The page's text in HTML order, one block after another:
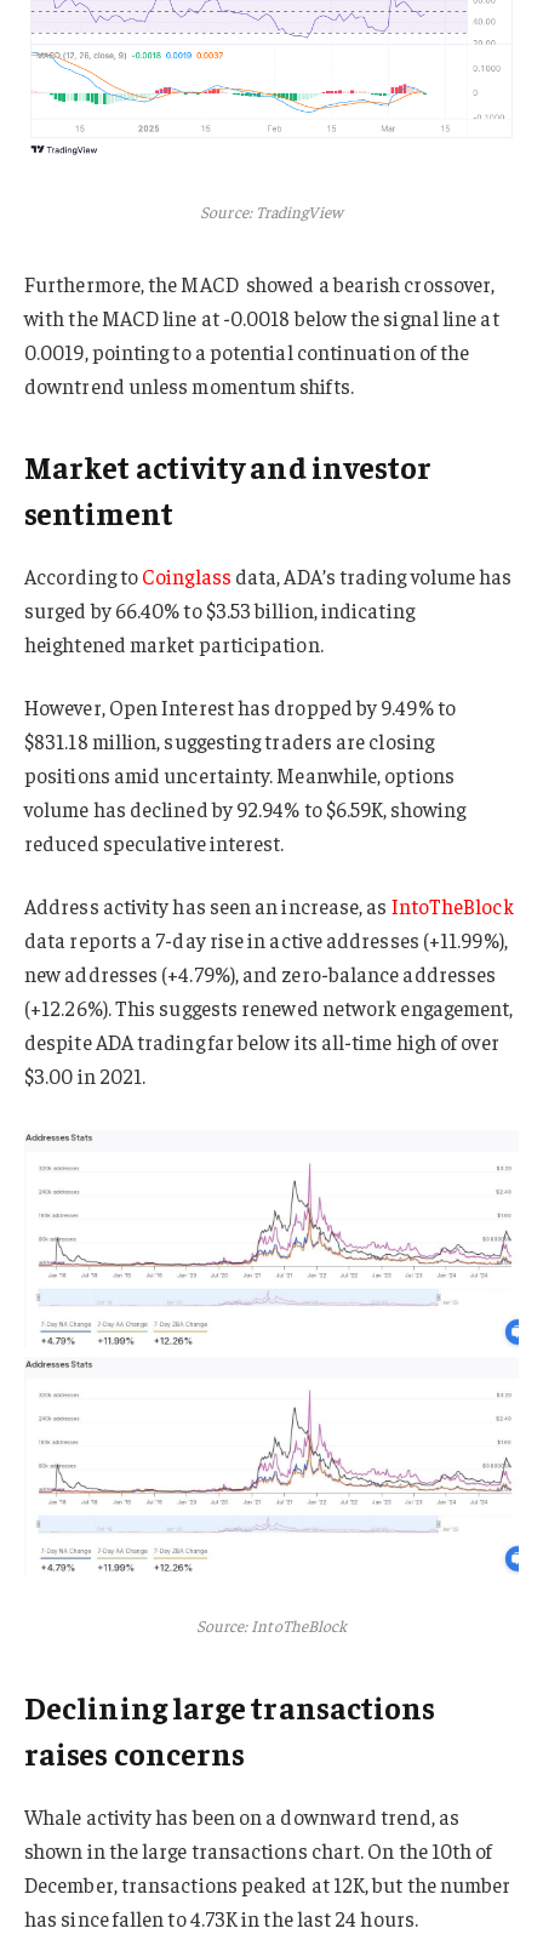
Source: TradingView
Furthermore, the MACD showed a bearish crossover,
with the MACD line at -0.0018 below the signal line at
0.0019, pointing to a potential continuation of the
downtrend unless momentum shifts.
Market activity and investor
sentiment
According toCoinglass data, ADA’s trading volume has
surged by 66.40% to $3.53 billion, indicating
heightened market participation.
However, Open Interest has dropped by 9.49% to
$831.18 million, suggesting traders are closing
positions amid uncertainty. Meanwhile, options
volume has declined by 92.94% to $6.59K, showing
reduced speculative interest.
Address activity has seen an increase, as IntoTheBlock
data reports a 7-day rise in active addresses (+11.99%),
new addresses (+4.79%), and zero-balance addresses
(+12.26%). This suggests renewed network engagement,
despite ADA trading far below its all-time high of over
$3.00 in 2021.
Source: IntoTheBlock
Declining large transactions
raises concerns
Whale activity has been on a downward trend, as
shown in the large transactions chart. On the 10th of
December, transactions peaked at 12K, but the number
has since fallen to 4.73K in the last 24 hours.